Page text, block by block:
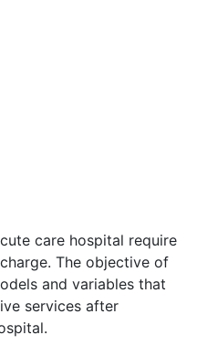
care hospital require
The objective of
and variables that
services after